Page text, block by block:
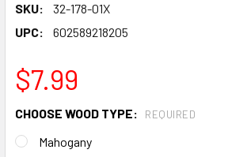
SKU:
32-178-01X
UPC:
602589218205
$7.99
CHOOSE WOOD TYPE: REQUIRED
Mahogany